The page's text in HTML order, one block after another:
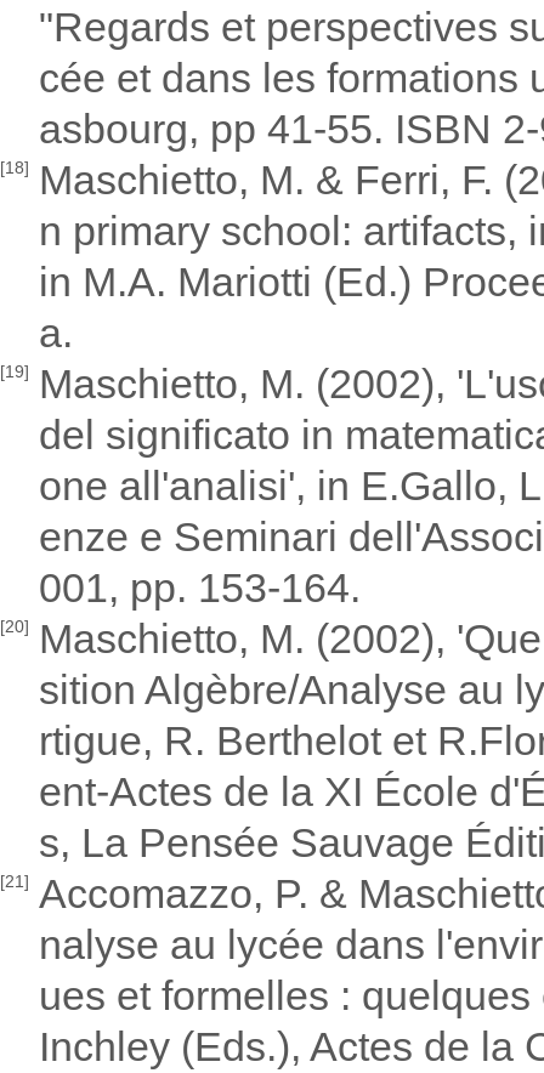
"Regards et perspectives
cée et dans les formations
asbourg, pp 41-55. ISBN
[18]
Maschietto, M. & Ferri, F.
n primary school: artifacts,
in M.A. Mariotti (Ed.)
a.
[19]
Maschietto, M. (2002),
del significato in
one all'analisi', in E.Gallo,
enze e Seminari
001, pp. 153-164.
[20]
Maschietto, M. (2002),
sition Algèbre/Analyse au
rtigue, R. Berthelot et
ent-Actes de la XI École
s, La Pensée Sauvage
[21] Accomazzo, P. &
nalyse au lycée dans
ues et formelles :
Inchley (Eds.), Actes de la